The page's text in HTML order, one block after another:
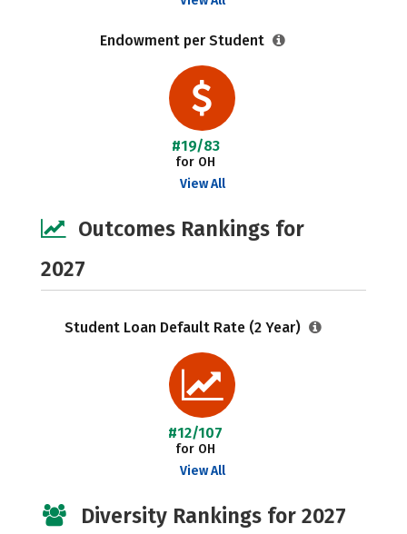
Endowment per Student
#19/83
for OH
View All
Outcomes Rankings for
2027
Student Loan Default Rate (2 Year)
#12/107
for OH
View All
Diversity Rankings for 2027